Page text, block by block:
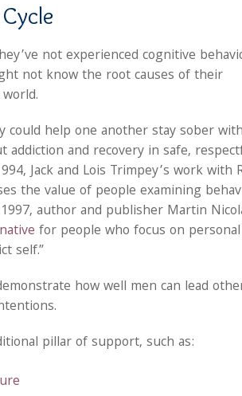
not experienced cognitive
not know the root causes of their
could help one another stay sober with
and recovery in safe,
Jack and Lois Trimpey’s work with
the value of people examining
author and publisher Martin
for people who focus on personal
self.”
how well men can lead
pillar of support, such as: